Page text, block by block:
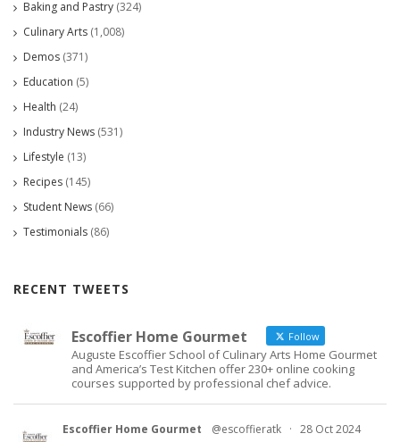
Baking and Pastry (324)
Culinary Arts (1,008)
Demos (371)
Education (5)
Health (24)
Industry News (531)
Lifestyle (13)
Recipes (145)
Student News (66)
Testimonials (86)
RECENT TWEETS
Escoffier Home Gourmet Follow
Auguste Escoffier School of Culinary Arts Home Gourmet
and America’s Test Kitchen offer 230+ online cooking
courses supported by professional chef advice.
Escoffier Home Gourmet @escoffieratk · 28 Oct 2024